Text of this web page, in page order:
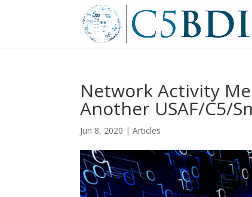
Network Activity
Another USAF/C5/
Jun 8, 2020 |Articles